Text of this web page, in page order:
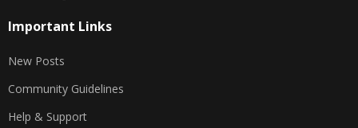
Important Links
New Posts
Community Guidelines
Help & Support